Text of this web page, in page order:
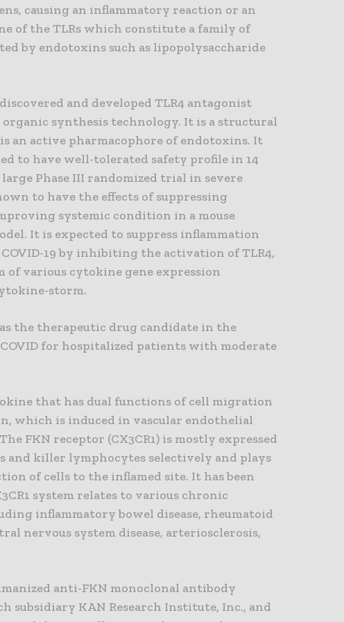
causing an inflammatory reaction or an
of the TLRs which constitute a family of
by endotoxins such as lipopolysaccharide
and developed TLR4 antagonist
synthesis technology. It is a structural
an active pharmacophore of endotoxins. It
to have well-tolerated safety profile in 14
Phase III randomized trial in severe
to have the effects of suppressing
systemic condition in a mouse
It is expected to suppress inflammation
19 by inhibiting the activation of TLR4,
of various cytokine gene expression
storm.
the therapeutic drug candidate in the
for hospitalized patients with moderate
that has dual functions of cell migration
which is induced in vascular endothelial
FKN receptor (CX3CR1) is mostly expressed
and killer lymphocytes selectively and plays
of cells to the inflamed site. It has been
system relates to various chronic
inflammatory bowel disease, rheumatoid
nervous system disease, arteriosclerosis,
anti-FKN monoclonal antibody
subsidiary KAN Research Institute, Inc., and